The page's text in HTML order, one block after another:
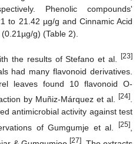
Phenolic compounds'
to 21.42 µg/g and Cinnamic Acid
g) (Table 2).
the results of Stefano et al. [23]
had many flavonoid derivatives.
leaves found 10 flavonoid O-
by Muñiz-Márquez et al.
[24].
antimicrobial activity against test
of Gumgumje et al.
[25],
[27]